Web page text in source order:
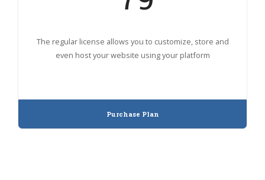
The regular license allows you to customize, store and
even host your website using your platform
Purchase Plan